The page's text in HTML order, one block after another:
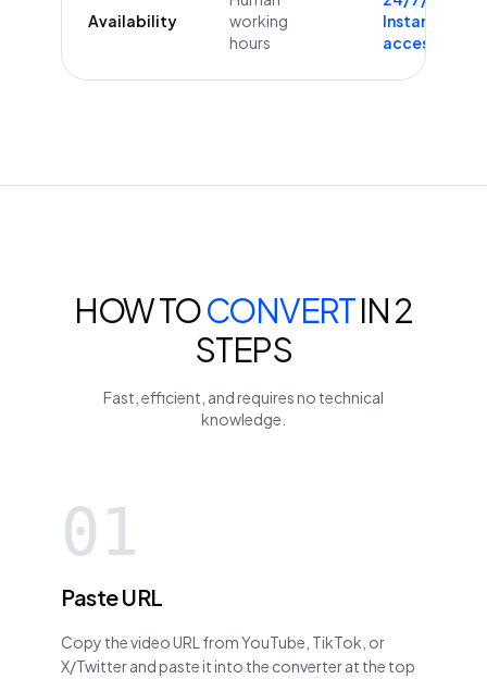
Availability
working
hours
Instant
access
HOW TOCONVERTIN 2
STEPS
Fast, efficient, and requires no technical
knowledge.
01
Paste URL
Copy the video URL from YouTube, TikTok, or
X/Twitter and paste it into the converter at the top